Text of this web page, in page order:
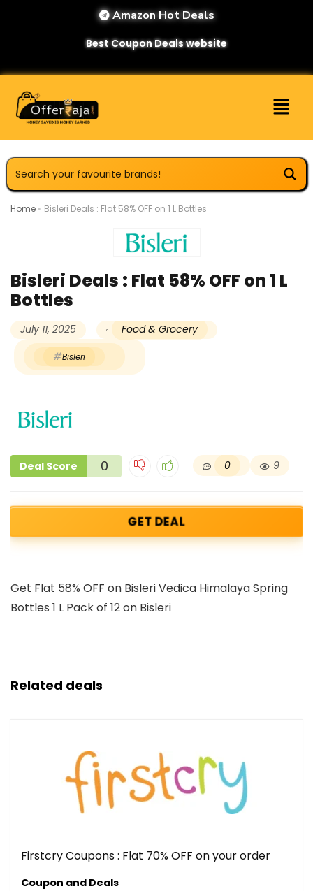
Amazon Hot Deals
Best Coupon Deals website
Home » Bisleri Deals : Flat 58% OFF on 1 L Bottles
Bisleri Deals : Flat 58% OFF on 1 L
Bottles
July 11, 2025 Food & Grocery
Bisleri
Deal Score 0 0 9
GET DEAL
Get Flat 58% OFF on Bisleri Vedica Himalaya Spring
Bottles 1 L Pack of 12 on Bisleri
Related deals
Firstcry Coupons : Flat 70% OFF on your order
Coupon and Deals